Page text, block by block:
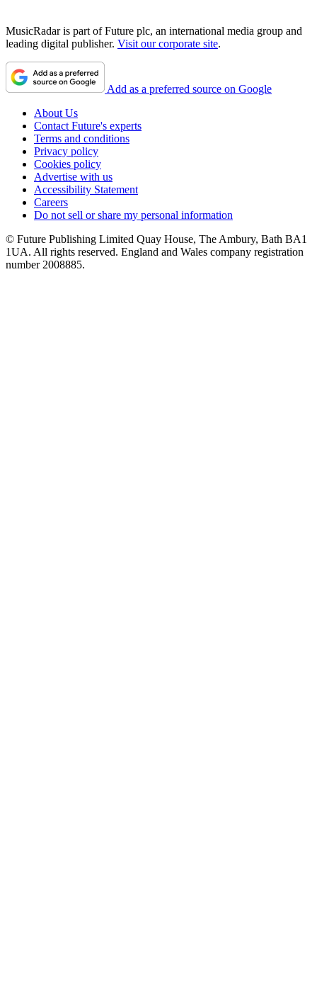
MusicRadar is part of Future plc, an international media group and
leading digital publisher. Visit our corporate site.
Add as a preferred source on Google
About Us
Contact Future's experts
Terms and conditions
Privacy policy
Cookies policy
Advertise with us
Accessibility Statement
Careers
Do not sell or share my personal information
© Future Publishing Limited Quay House, The Ambury, Bath BA1
1UA. All rights reserved. England and Wales company registration
number 2008885.